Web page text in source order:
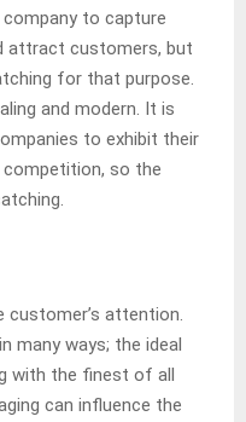
to capture
attract customers, but
for that purpose.
and modern. It is
to exhibit their
so the
customer’s attention.
many ways; the ideal
with the finest of all
can influence the